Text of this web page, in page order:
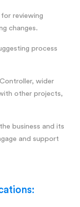
reviewing
changes.
process
wider
other projects,
business and its
and support